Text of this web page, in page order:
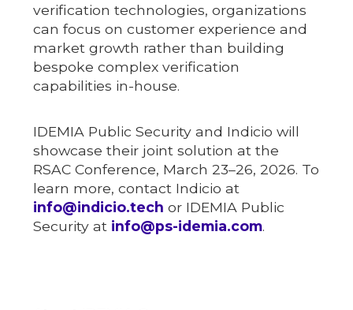
verification technologies, organizations
can focus on customer experience and
market growth rather than building
bespoke complex verification
capabilities in-house.
IDEMIA Public Security and Indicio will
showcase their joint solution at the
RSAC Conference, March 23–26, 2026. To
learn more, contact Indicio at
info@indicio.tech or IDEMIA Public
Security at info@ps-idemia.com.